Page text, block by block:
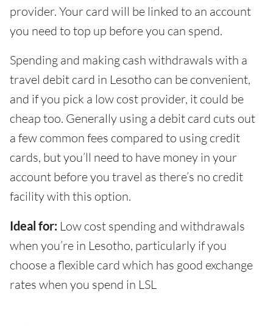
provider. Your card will be linked to an account
you need to top up before you can spend.
Spending and making cash withdrawals with a
travel debit card in Lesotho can be convenient,
and if you pick a low cost provider, it could be
cheap too. Generally using a debit card cuts out
a few common fees compared to using credit
cards, but you’ll need to have money in your
account before you travel as there’s no credit
facility with this option.
Ideal for: Low cost spending and withdrawals
when you’re in Lesotho, particularly if you
choose a flexible card which has good exchange
rates when you spend in LSL